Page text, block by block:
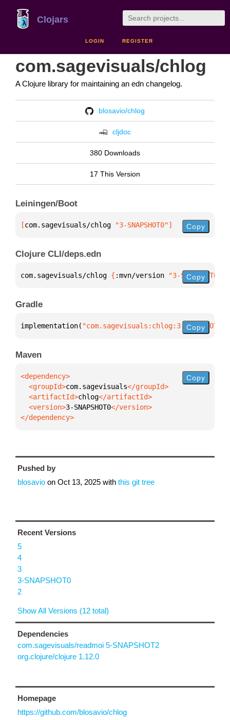
Clojars
LOGIN REGISTER
com.sagevisuals/chlog
A Clojure library for maintaining an edn changelog.
blosavio/chlog
cljdoc
380 Downloads
17 This Version
Leiningen/Boot
[com.sagevisuals/chlog "3-SNAPSHOT0"] Copy
Clojure CLI/deps.edn
com.sagevisuals/chlog { :mvn/version "3-SNAPSHOT0"
Copy
Gradle
implementation( "com.sagevisuals:chlog:3-SNAPSHOT0"
Copy
Maven
  <groupId>
com.sagevisuals
  <artifactId>
chlog
  <version>
3-SNAPSHOT0
</dependency>
Copy
Pushed by
blosavio on Oct 13, 2025 with this git tree
Recent Versions
5
4
3
3-SNAPSHOT0
2
Show All Versions (12 total)
Dependencies
com.sagevisuals/readmoi 5-SNAPSHOT2
org.clojure/clojure 1.12.0
Homepage
https://github.com/blosavio/chlog